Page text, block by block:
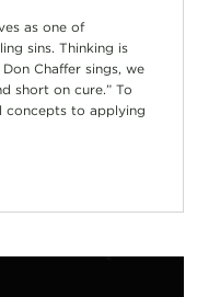
as one of
sins. Thinking is
Chaffer sings, we
short on cure.” To
concepts to applying